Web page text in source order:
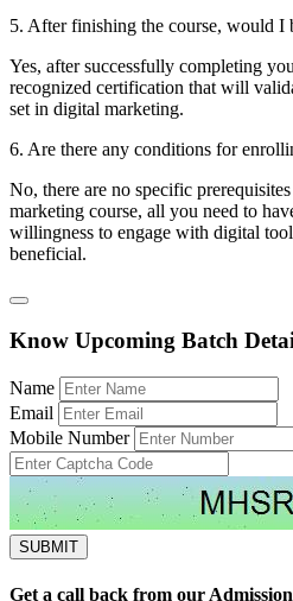
5. After finishing the course, would I
Yes, after successfully completing
recognized certification that will
set in digital marketing.
6. Are there any conditions for
No, there are no specific
marketing course, all you need to
willingness to engage with digital
beneficial.
Know Upcoming Batch
Name
Email
Mobile Number
Get a call back from our